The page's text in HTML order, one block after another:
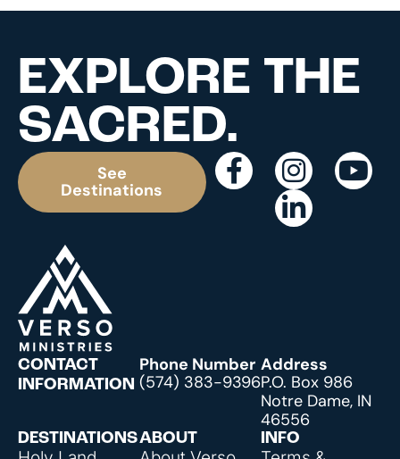
EXPLORE THE
SACRED.
See
Destinations
DESTINATIONSABOUT INFO
CONTACT
INFORMATION
Phone Number
(574) 383-9396
Address
P.O. Box 986
Notre Dame, IN
46556